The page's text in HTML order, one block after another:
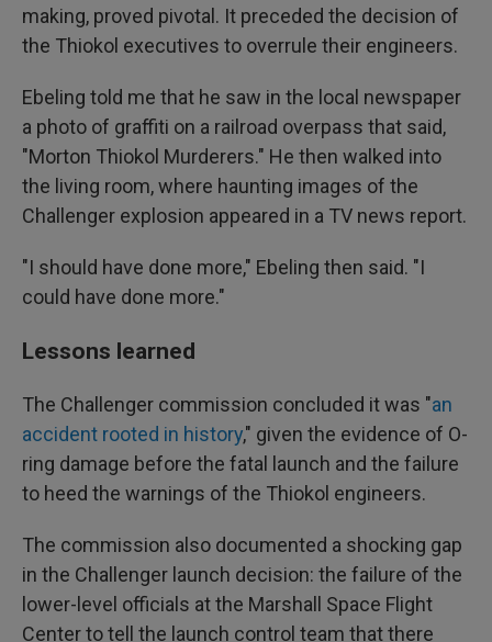
making, proved pivotal. It preceded the decision of
the Thiokol executives to overrule their engineers.
Ebeling told me that he saw in the local newspaper
a photo of graffiti on a railroad overpass that said,
"Morton Thiokol Murderers." He then walked into
the living room, where haunting images of the
Challenger explosion appeared in a TV news report.
"I should have done more," Ebeling then said. "I
could have done more."
Lessons learned
The Challenger commission concluded it was "an
accident rooted in history," given the evidence of O-
ring damage before the fatal launch and the failure
to heed the warnings of the Thiokol engineers.
The commission also documented a shocking gap
in the Challenger launch decision: the failure of the
lower-level officials at the Marshall Space Flight
Center to tell the launch control team that there